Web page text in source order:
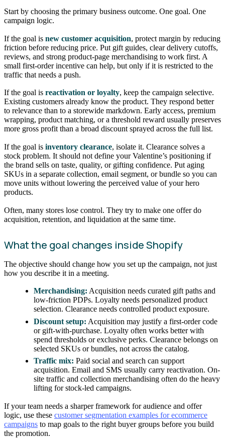
Start by choosing the primary business outcome. One goal. One
campaign logic.
If the goal is new customer acquisition, protect margin by reducing
friction before reducing price. Put gift guides, clear delivery cutoffs,
reviews, and strong product-page merchandising to work first. A
small first-order incentive can help, but only if it is restricted to the
traffic that needs a push.
If the goal is reactivation or loyalty, keep the campaign selective.
Existing customers already know the product. They respond better
to relevance than to a storewide markdown. Early access, premium
wrapping, product matching, or a threshold reward usually preserves
more gross profit than a broad discount sprayed across the full list.
If the goal is inventory clearance, isolate it. Clearance solves a
stock problem. It should not define your Valentine’s positioning if
the brand sells on taste, quality, or gifting confidence. Put aging
SKUs in a separate collection, email segment, or bundle so you can
move units without lowering the perceived value of your hero
products.
Often, many stores lose control. They try to make one offer do
acquisition, retention, and liquidation at the same time.
What the goal changes inside Shopify
The objective should change how you set up the campaign, not just
how you describe it in a meeting.
Merchandising: Acquisition needs curated gift paths and
low-friction PDPs. Loyalty needs personalized product
selection. Clearance needs controlled product exposure.
Discount setup: Acquisition may justify a first-order code
or gift-with-purchase. Loyalty often works better with
spend thresholds or exclusive perks. Clearance belongs on
selected SKUs or bundles, not across the catalog.
Traffic mix: Paid social and search can support
acquisition. Email and SMS usually carry reactivation. On-
site traffic and collection merchandising often do the heavy
lifting for stock-led campaigns.
If your team needs a sharper framework for audience and offer
logic, use these customer segmentation examples for ecommerce
campaigns to map goals to the right buyer groups before you build
the promotion.